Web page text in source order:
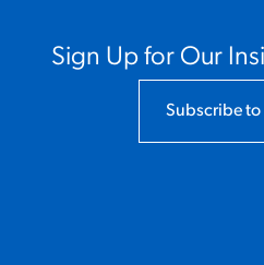
Sign Up for Our
Subscribe to